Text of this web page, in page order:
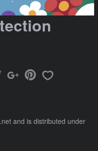
and is distributed under